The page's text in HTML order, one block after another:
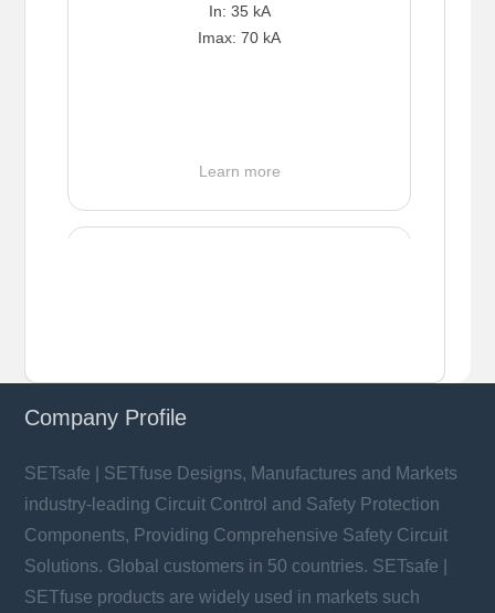
In: 35 kA
Imax: 70 kA
Learn more
YMJ37S series
Company Profile
SETsafe | SETfuse Designs, Manufactures and Markets
industry-leading Circuit Control and Safety Protection
Components, Providing Comprehensive Safety Circuit
Solutions. Global customers in 50 countries. SETsafe |
SETfuse products are widely used in markets such